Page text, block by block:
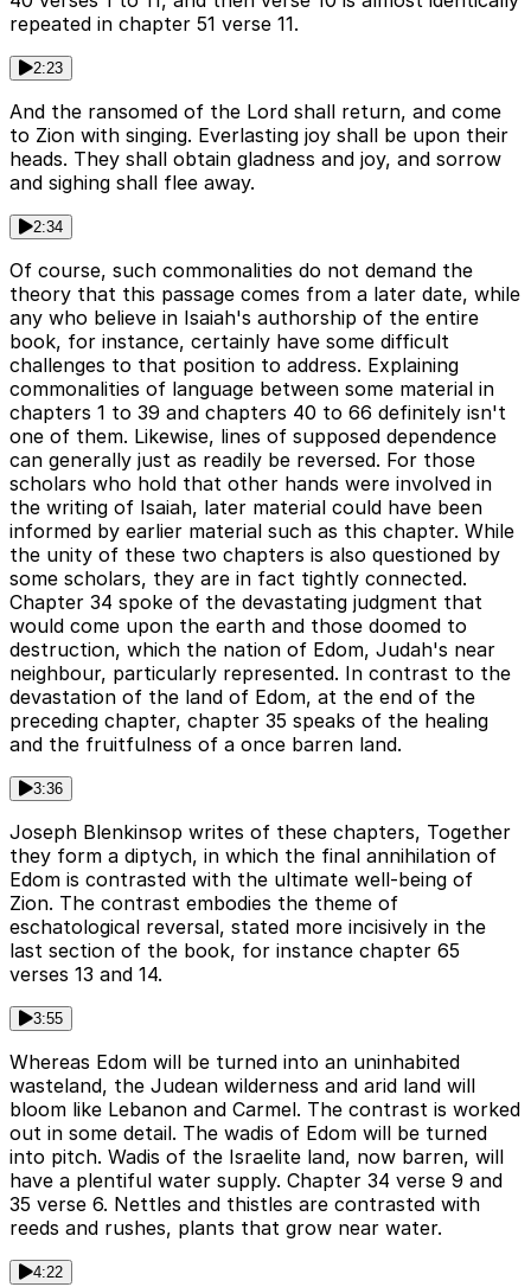
repeated in chapter 51 verse 11.
2:23
And the ransomed of the Lord shall return, and come
to Zion with singing. Everlasting joy shall be upon their
heads. They shall obtain gladness and joy, and sorrow
and sighing shall flee away.
2:34
Of course, such commonalities do not demand the
theory that this passage comes from a later date, while
any who believe in Isaiah's authorship of the entire
book, for instance, certainly have some difficult
challenges to that position to address. Explaining
commonalities of language between some material in
chapters 1 to 39 and chapters 40 to 66 definitely isn't
one of them. Likewise, lines of supposed dependence
can generally just as readily be reversed. For those
scholars who hold that other hands were involved in
the writing of Isaiah, later material could have been
informed by earlier material such as this chapter. While
the unity of these two chapters is also questioned by
some scholars, they are in fact tightly connected.
Chapter 34 spoke of the devastating judgment that
would come upon the earth and those doomed to
destruction, which the nation of Edom, Judah's near
neighbour, particularly represented. In contrast to the
devastation of the land of Edom, at the end of the
preceding chapter, chapter 35 speaks of the healing
and the fruitfulness of a once barren land.
3:36
Joseph Blenkinsop writes of these chapters, Together
they form a diptych, in which the final annihilation of
Edom is contrasted with the ultimate well-being of
Zion. The contrast embodies the theme of
eschatological reversal, stated more incisively in the
last section of the book, for instance chapter 65
verses 13 and 14.
3:55
Whereas Edom will be turned into an uninhabited
wasteland, the Judean wilderness and arid land will
bloom like Lebanon and Carmel. The contrast is worked
out in some detail. The wadis of Edom will be turned
into pitch. Wadis of the Israelite land, now barren, will
have a plentiful water supply. Chapter 34 verse 9 and
35 verse 6. Nettles and thistles are contrasted with
reeds and rushes, plants that grow near water.
4:22